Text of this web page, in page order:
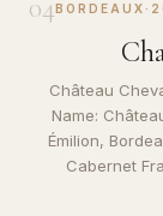
04BORDEAUX ·
Château
Name:
Émilion,
Cabernet